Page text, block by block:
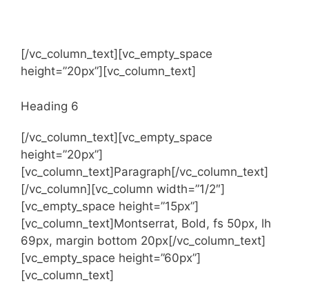
[/vc_column_text][vc_empty_space
height=”20px”][vc_column_text]
Heading 6
[/vc_column_text][vc_empty_space
height=”20px”]
[vc_column_text]Paragraph[/vc_column_text]
[/vc_column][vc_column width=”1/2″]
[vc_empty_space height=”15px”]
[vc_column_text]Montserrat, Bold, fs 50px, lh
69px, margin bottom 20px[/vc_column_text]
[vc_empty_space height=”60px”]
[vc_column_text]